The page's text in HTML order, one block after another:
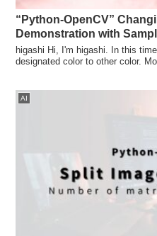
“Python-OpenCV”
Demonstration with
higashi Hi, I'm higashi. In this
designated color to other color.
AI